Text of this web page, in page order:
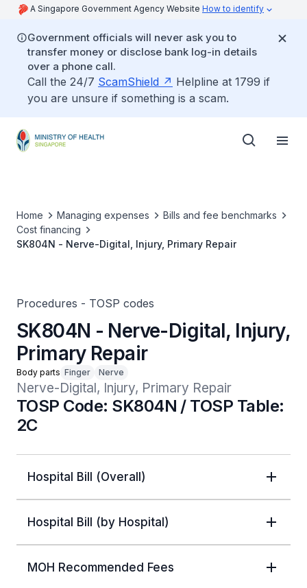
A Singapore Government Agency Website How to identify
Government officials will never ask you to
transfer money or disclose bank log-in details
over a phone call.
Call the 24/7 ScamShield
Helpline at 1799 if
you are unsure if something is a scam.
Home Managing expenses
Bills and fee benchmarks
Cost financing
SK804N - Nerve-Digital, Injury, Primary Repair
Procedures - TOSP codes
SK804N - Nerve-Digital, Injury,
Primary Repair
Body parts Finger Nerve
Nerve-Digital, Injury, Primary Repair
TOSP Code: SK804N / TOSP Table:
2C
Hospital Bill (Overall)
Hospital Bill (by Hospital)
MOH Recommended Fees